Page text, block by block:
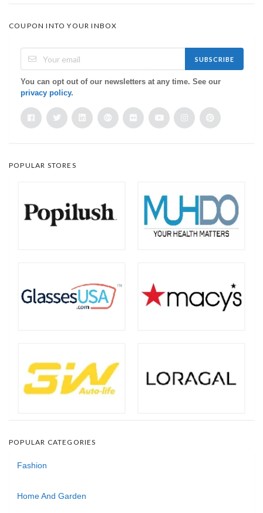
COUPON INTO YOUR INBOX
SUBSCRIBE
You can opt out of our newsletters at any time. See our
privacy policy.
POPULAR STORES
POPULAR CATEGORIES
Fashion
Home And Garden